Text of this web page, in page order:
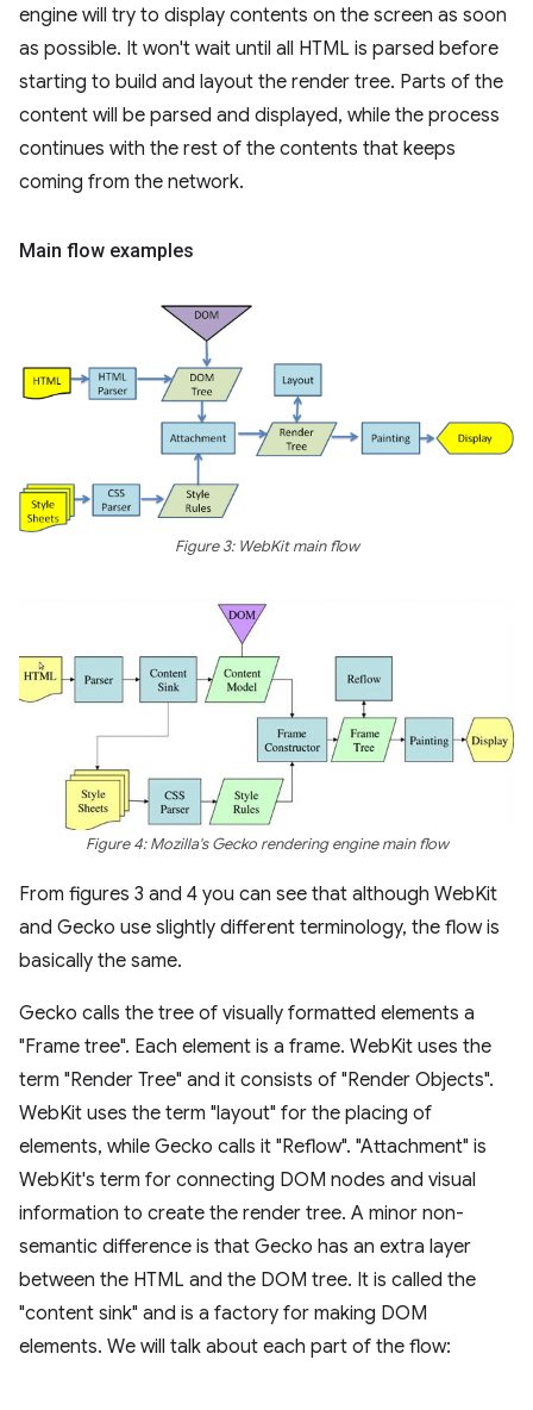
engine will try to display contents on the screen as soon
as possible. It won't wait until all HTML is parsed before
starting to build and layout the render tree. Parts of the
content will be parsed and displayed, while the process
continues with the rest of the contents that keeps
coming from the network.
Main flow examples
Figure 3: WebKit main flow
Figure 4: Mozilla's Gecko rendering engine main flow
From figures 3 and 4 you can see that although WebKit
and Gecko use slightly different terminology, the flow is
basically the same.
Gecko calls the tree of visually formatted elements a
"Frame tree". Each element is a frame. WebKit uses the
term "Render Tree" and it consists of "Render Objects".
WebKit uses the term "layout" for the placing of
elements, while Gecko calls it "Reflow". "Attachment" is
WebKit's term for connecting DOM nodes and visual
information to create the render tree. A minor non-
semantic difference is that Gecko has an extra layer
between the HTML and the DOM tree. It is called the
"content sink" and is a factory for making DOM
elements. We will talk about each part of the flow: